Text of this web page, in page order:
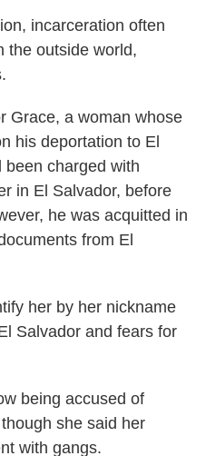
incarceration often
the outside world,
Grace, a woman whose
his deportation to El
been charged with
in El Salvador, before
he was acquitted in
from El
her by her nickname
Salvador and fears for
being accused of
she said her
with gangs.